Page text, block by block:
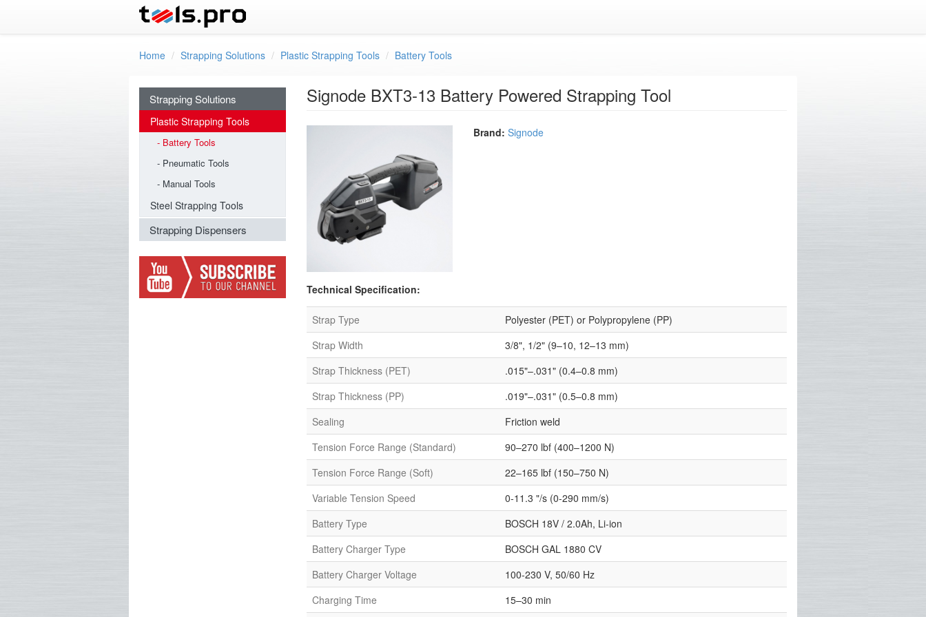
Home Strapping Solutions Plastic Strapping Tools Battery Tools
Strapping Solutions
Plastic Strapping Tools
Battery Tools
Pneumatic Tools
Manual Tools
Steel Strapping Tools
Strapping Dispensers
Signode BXT3-13 Battery Powered Strapping Tool
Brand: Signode
Technical Specification:
Strap Type
Polyester (PET) or Polypropylene (PP)
Strap Width
3/8", 1/2" (9–10, 12–13 mm)
Strap Thickness (PET)
.015"–.031" (0.4–0.8 mm)
Strap Thickness (PP)
.019"–.031" (0.5–0.8 mm)
Sealing
Friction weld
Tension Force Range (Standard)
90–270 lbf (400–1200 N)
Tension Force Range (Soft)
22–165 lbf (150–750 N)
Variable Tension Speed
0-11.3 "/s (0-290 mm/s)
Battery Type
BOSCH 18V / 2.0Ah, Li-ion
Battery Charger Type
BOSCH GAL 1880 CV
Battery Charger Voltage
100-230 V, 50/60 Hz
Charging Time
15–30 min